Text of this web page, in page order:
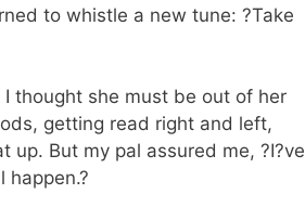
to whistle a new tune: ?Take
thought she must be out of her
getting read right and left,
But my pal assured me, ?I?ve
happen.?